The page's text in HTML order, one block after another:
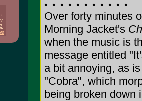
Over forty minutes
Morning Jacket's
when the music is
message entitled
a bit annoying, as
"Cobra", which
being broken down